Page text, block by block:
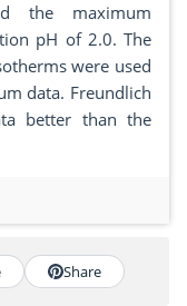
the maximum
pH of 2.0. The
were used
data. Freundlich
better than the
Share